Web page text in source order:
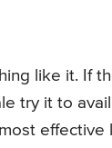
like it. If
try it to
effective